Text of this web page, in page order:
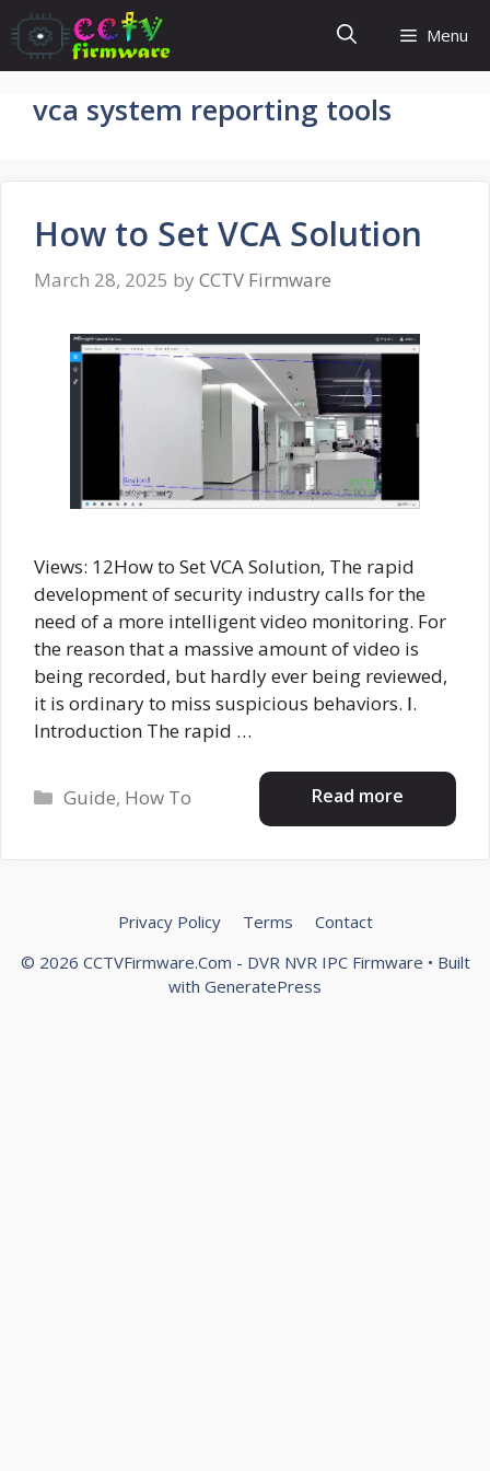
Skip
to
content
Menu
vca system reporting tools
How to Set VCA Solution
March 28, 2025 by CCTV Firmware
Views: 12How to Set VCA Solution, The rapid
development of security industry calls for the
need of a more intelligent video monitoring. For
the reason that a massive amount of video is
being recorded, but hardly ever being reviewed,
it is ordinary to miss suspicious behaviors. Ⅰ.
Introduction The rapid …
Read more
Categories
Guide, How To
Privacy Policy Terms
Contact
© 2026 CCTVFirmware.Com - DVR NVR IPC Firmware • Built
with GeneratePress